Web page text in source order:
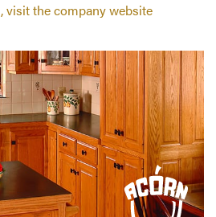
visit the company website